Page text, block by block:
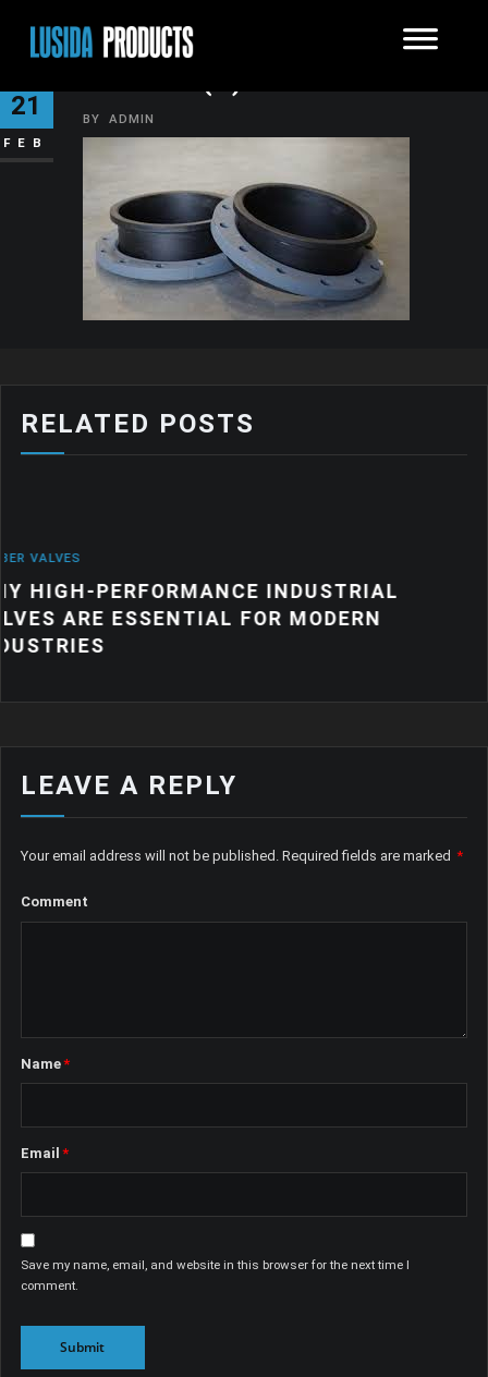
21
FEB
BY ADMIN
RELATED POSTS
INDUSTRIAL
FOR MODERN
WHY QUALITY
PRODUCTS
LEAVE A REPLY
Your email address will not be published. Required fields are marked *
Comment
Name*
Email *
Save my name, email, and website in this browser for the next time I
comment.